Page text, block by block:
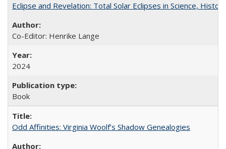
Eclipse and Revelation: Total Solar Eclipses in Science,
Co-Editor: Henrike Lange
2024
Book
Odd Affinities: Virginia Woolf’s Shadow Genealogies